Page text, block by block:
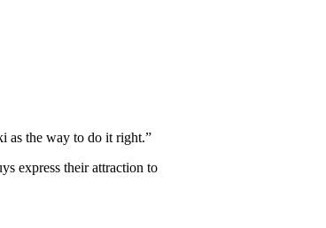
as the way to do it right.”
express their attraction to